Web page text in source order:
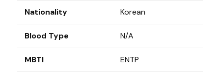
Nationality Korean
Blood Type N/A
MBTI ENTP